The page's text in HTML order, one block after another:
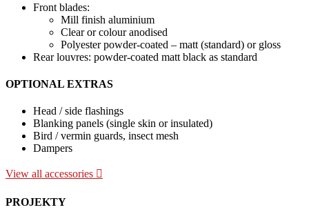
Front blades:
Mill finish aluminium
Clear or colour anodised
Polyester powder-coated – matt (standard) or gloss
Rear louvres: powder-coated matt black as standard
OPTIONAL EXTRAS
Head / side flashings
Blanking panels (single skin or insulated)
Bird / vermin guards, insect mesh
Dampers
View all accessories
PROJEKTY